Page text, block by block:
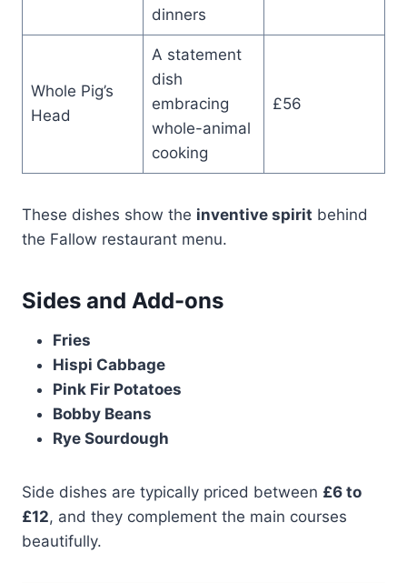
dinners
Whole Pig’s
Head
A statement
dish
embracing
whole-animal
cooking
£56
These dishes show the inventive spirit behind
the Fallow restaurant menu.
Sides and Add-ons
Fries
Hispi Cabbage
Pink Fir Potatoes
Bobby Beans
Rye Sourdough
Side dishes are typically priced between £6 to
£12, and they complement the main courses
beautifully.